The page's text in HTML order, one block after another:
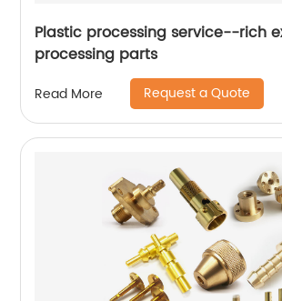
Plastic processing service--rich
processing parts
Read More Request a Quote